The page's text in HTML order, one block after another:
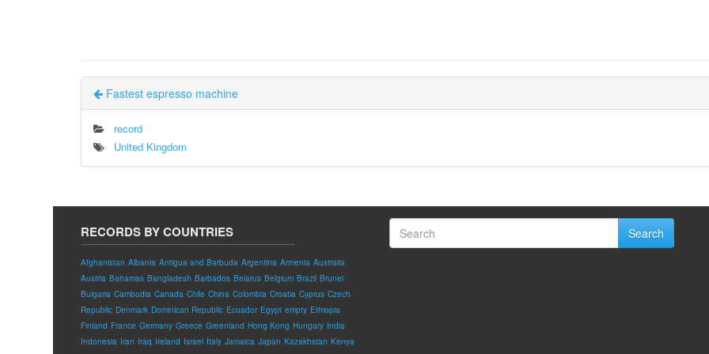
Fastest espresso machine
record
United Kingdom
RECORDS BY COUNTRIES
Afghanistan Albania Antigua and Barbuda Argentina Armenia Australia
Austria Bahamas Bangladesh Barbados Belarus Belgium Brazil Brunei
Bulgaria Cambodia Canada Chile China Colombia Croatia Cyprus Czech
Republic Denmark Dominican Republic Ecuador Egypt empty Ethiopia
Finland France Germany Greece Greenland Hong Kong Hungary India
Indonesia Iran Iraq Ireland Israel Italy Jamaica Japan Kazakhstan Kenya
Search